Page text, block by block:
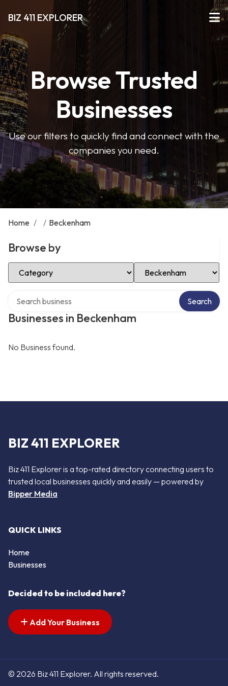
BIZ 411 EXPLORER
Browse Trusted
Businesses
Use our filters to quickly find and connect with the
companies you need.
Home / / Beckenham
Browse by
Select Category Select Location
Businesses in Beckenham
Search
No Business found.
BIZ 411 EXPLORER
Biz 411 Explorer is a top-rated directory connecting users to
trusted local businesses quickly and easily — powered by
Bipper Media
QUICK LINKS
Home
Businesses
Decided to be included here?
Add Your Business
© 2026 Biz 411 Explorer. All rights reserved.